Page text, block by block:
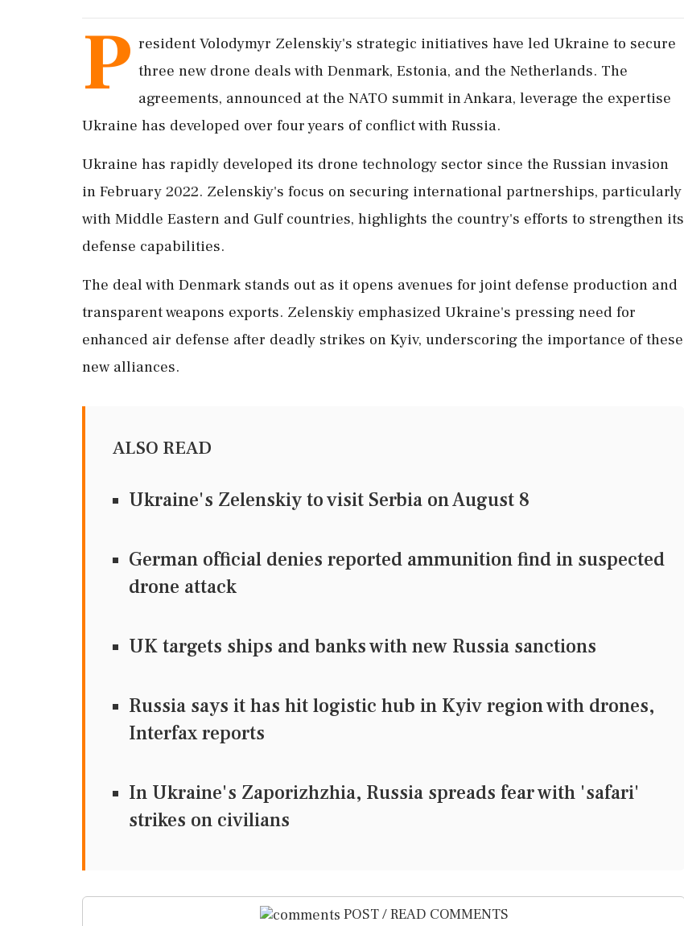
P resident Volodymyr Zelenskiy's strategic initiatives have led Ukraine to secure
three new drone deals with Denmark, Estonia, and the Netherlands. The
agreements, announced at the NATO summit in Ankara, leverage the expertise
Ukraine has developed over four years of conflict with Russia.
Ukraine has rapidly developed its drone technology sector since the Russian invasion
in February 2022. Zelenskiy's focus on securing international partnerships, particularly
with Middle Eastern and Gulf countries, highlights the country's efforts to strengthen its
defense capabilities.
The deal with Denmark stands out as it opens avenues for joint defense production and
transparent weapons exports. Zelenskiy emphasized Ukraine's pressing need for
enhanced air defense after deadly strikes on Kyiv, underscoring the importance of these
new alliances.
ALSO READ
Ukraine's Zelenskiy to visit Serbia on August 8
German official denies reported ammunition find in suspected
drone attack
UK targets ships and banks with new Russia sanctions
Russia says it has hit logistic hub in Kyiv region with drones,
Interfax reports
In Ukraine's Zaporizhzhia, Russia spreads fear with 'safari'
strikes on civilians
POST / READ COMMENTS